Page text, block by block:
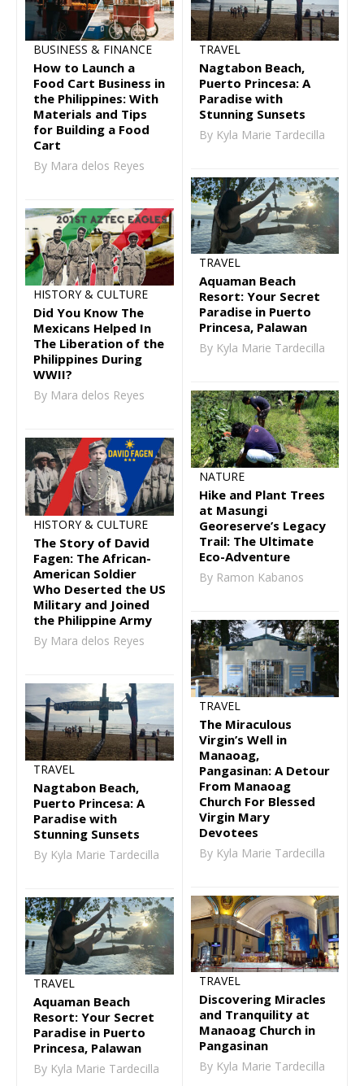
BUSINESS & FINANCE
How to Launch a
Food Cart Business in
the Philippines: With
Materials and Tips
for Building a Food
Cart
By Mara delos Reyes
HISTORY & CULTURE
Did You Know The
Mexicans Helped In
The Liberation of the
Philippines During
WWII?
By Mara delos Reyes
HISTORY & CULTURE
The Story of David
Fagen: The African-
American Soldier
Who Deserted the US
Military and Joined
the Philippine Army
By Mara delos Reyes
TRAVEL
Nagtabon Beach,
Puerto Princesa: A
Paradise with
Stunning Sunsets
By Kyla Marie Tardecilla
TRAVEL
Aquaman Beach
Resort: Your Secret
Paradise in Puerto
Princesa, Palawan
By Kyla Marie Tardecilla
TRAVEL
Nagtabon Beach,
Puerto Princesa: A
Paradise with
Stunning Sunsets
By Kyla Marie Tardecilla
TRAVEL
Aquaman Beach
Resort: Your Secret
Paradise in Puerto
Princesa, Palawan
By Kyla Marie Tardecilla
NATURE
Hike and Plant Trees
at Masungi
Georeserve’s Legacy
Trail: The Ultimate
Eco-Adventure
By Ramon Kabanos
TRAVEL
The Miraculous
Virgin’s Well in
Manaoag,
Pangasinan: A Detour
From Manaoag
Church For Blessed
Virgin Mary
Devotees
By Kyla Marie Tardecilla
TRAVEL
Discovering Miracles
and Tranquility at
Manaoag Church in
Pangasinan
By Kyla Marie Tardecilla